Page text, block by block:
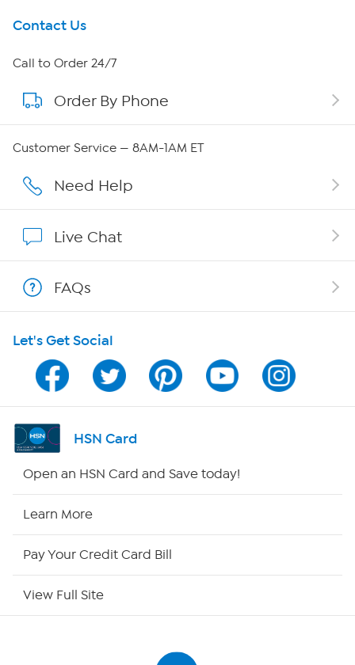
Get To Know Us
About HSN
About QVC Group
QVC Group Restructuring Information
Careers
Show Hosts
Shop With HSN
HSN on Mobile
Program Guide
Channel Finder
Contact Us
Call to Order 24/7
Order By Phone
Customer Service — 8AM-1AM ET
Need Help
Live Chat
FAQs
Let's Get Social
HSN Card
Open an HSN Card and Save today!
Learn More
Pay Your Credit Card Bill
View Full Site